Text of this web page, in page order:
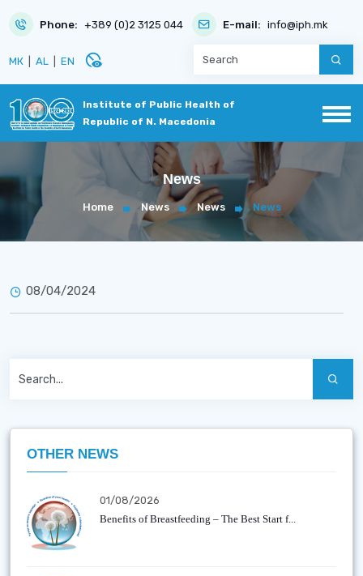
Phone: +389 (0)2 3125 044 E-mail: info@iph.mk
МК AL EN disabled_visible
Institute of Public Health of
Republic of N. Macedonia
News
Home News News News
08/04/2024
OTHER NEWS
01/08/2026
Benefits of Breastfeeding – The Best Start f...